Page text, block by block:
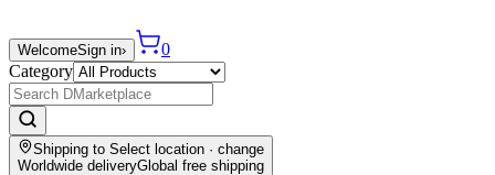
WelcomeSign in›
0
Category
Shipping to Select location · change
Worldwide deliveryGlobal free shipping